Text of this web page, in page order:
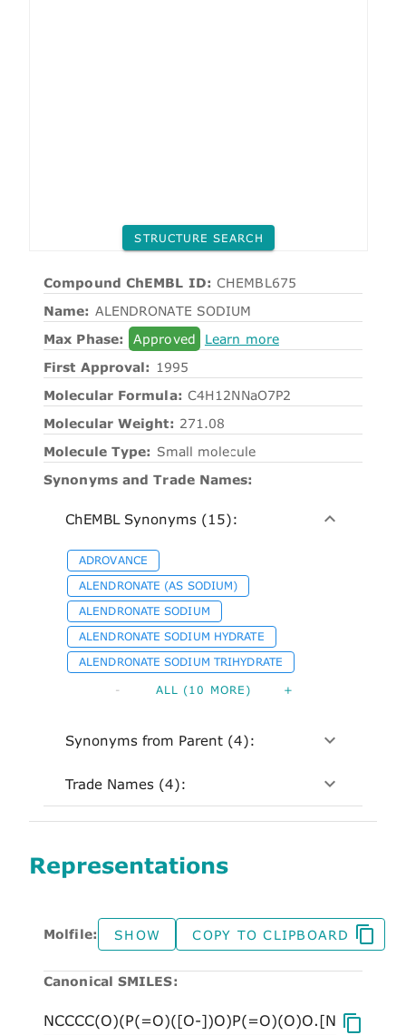
STRUCTURE SEARCH
Compound ChEMBL ID: CHEMBL675
Name: ALENDRONATE SODIUM
Max Phase:
Approved
Learn more
First Approval: 1995
Molecular Formula: C4H12NNaO7P2
Molecular Weight: 271.08
Molecule Type: Small molecule
Synonyms and Trade Names:
ChEMBL Synonyms (15):
ADROVANCE
ALENDRONATE (AS SODIUM)
ALENDRONATE SODIUM
ALENDRONATE SODIUM HYDRATE
ALENDRONATE SODIUM TRIHYDRATE
- ALL (10 MORE) +
Synonyms from Parent (4):
Trade Names (4):
Representations
Molfile: SHOW COPY TO CLIPBOARD
Canonical SMILES: